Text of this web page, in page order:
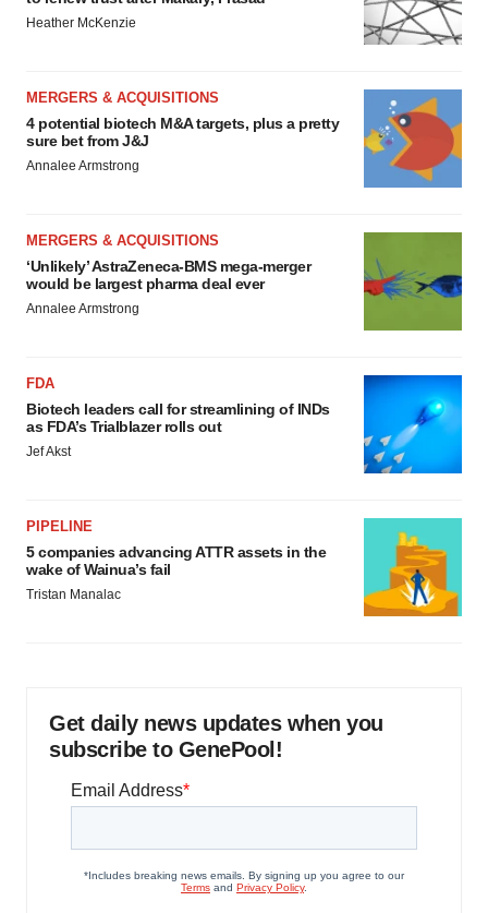
Heather McKenzie
MERGERS & ACQUISITIONS
4 potential biotech M&A targets, plus a pretty
sure bet from J&J
Annalee Armstrong
MERGERS & ACQUISITIONS
‘Unlikely’ AstraZeneca-BMS mega-merger
would be largest pharma deal ever
Annalee Armstrong
FDA
Biotech leaders call for streamlining of INDs
as FDA’s Trialblazer rolls out
Jef Akst
PIPELINE
5 companies advancing ATTR assets in the
wake of Wainua’s fail
Tristan Manalac
Get daily news updates when you
subscribe to GenePool!